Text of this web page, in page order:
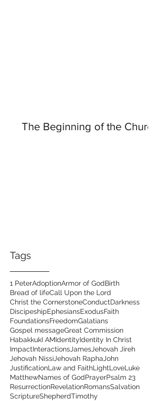
Tags
The Beginning of the Church
1 PeterAdoptionArmor of GodBirth
Bread of lifeCall Upon the Lord
Christ the CornerstoneConductDarkness
DiscipeshipEphesiansExodusFaith
FoundationsFreedomGalatians
Gospel messageGreat Commission
HabakkukI AMIdentityIdentity In Christ
ImpactInteractions James Jehovah Jireh
Jehovah Nissi Jehovah Rapha John
JustificationLaw and FaithLightLoveLuke
MatthewNames of GodPrayerPsalm 23
ResurrectionRevelationRomansSalvation
ScriptureShepherdTimothy